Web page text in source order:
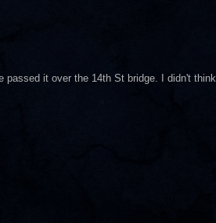
passed it over the 14th St bridge. I didn't think